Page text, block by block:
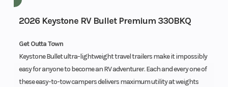
2026 Keystone RV Bullet Premium 330BKQ
Get Outta Town
Keystone Bullet ultra-lightweight travel trailers make it impossibly
easy for anyone to become an RV adventurer. Each and every one of
these easy-to-tow campers delivers maximum utility at weights